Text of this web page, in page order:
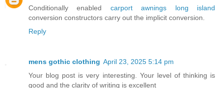
Conditionally enabled carport awnings long island
conversion constructors carry out the implicit conversion.
Reply
mens gothic clothing April 23, 2025 5:14 pm
Your blog post is very interesting. Your level of thinking is
good and the clarity of writing is excellent